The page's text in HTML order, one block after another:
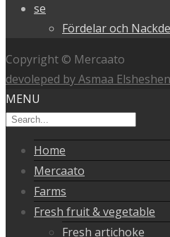
se
Fördelar och
Copyright © Mercaato
devoleped by Asmaa
MENU
Home
Mercaato
Farms
Fresh fruit & vegetable
Fresh artichoke